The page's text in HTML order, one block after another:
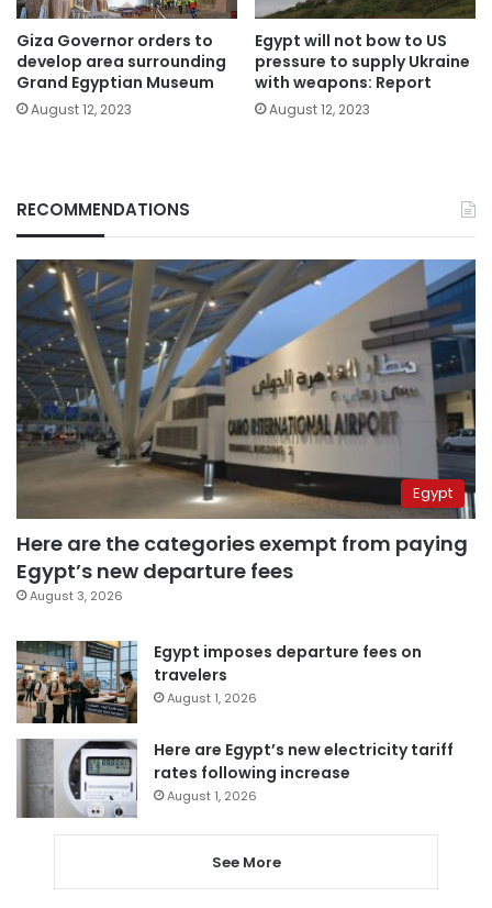
Giza Governor orders to
develop area surrounding
Grand Egyptian Museum
August 12, 2023
Egypt will not bow to US
pressure to supply Ukraine
with weapons: Report
August 12, 2023
RECOMMENDATIONS
Egypt
Here are the categories exempt from paying
Egypt’s new departure fees
August 3, 2026
Egypt imposes departure fees on
travelers
August 1, 2026
Here are Egypt’s new electricity tariff
rates following increase
August 1, 2026
See More